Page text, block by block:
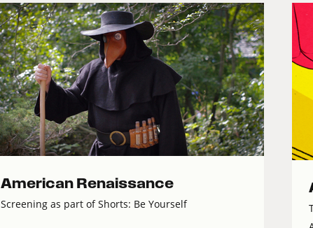
American Renaissance
Screening as part of Shorts: Be Yourself